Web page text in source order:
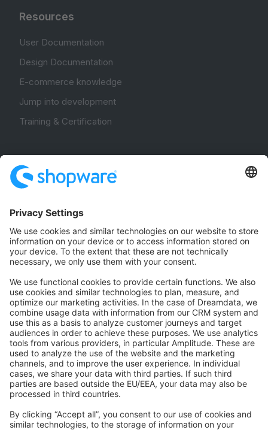
Resources
User Documentation
Design Documentation
E-commerce knowledge
Jump into development
Training & Certification
Community Hub
Forum
Community Day
Stack Overflow
Feedback & Issues
GitHub Channels
Shopware 6
Development Template
Contribute to the docs
Contribute to platform